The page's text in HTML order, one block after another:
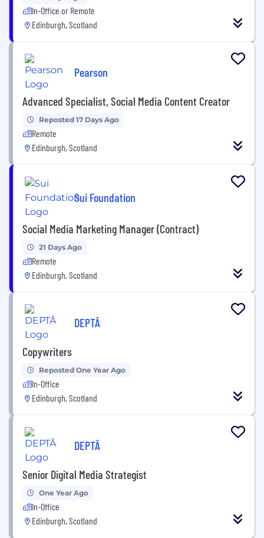
In-Office or Remote
Edinburgh, Scotland
Pearson
Advanced Specialist, Social Media Content Creator
Reposted 17 Days Ago
Remote
Edinburgh, Scotland
Sui Foundation
Social Media Marketing Manager (Contract)
21 Days Ago
Remote
Edinburgh, Scotland
DEPTÂ
Copywriters
Reposted One Year Ago
In-Office
Edinburgh, Scotland
DEPTÂ
Senior Digital Media Strategist
One Year Ago
In-Office
Edinburgh, Scotland